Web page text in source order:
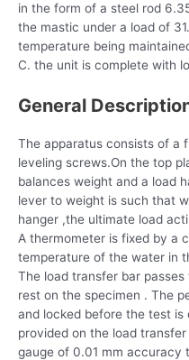
in the form of a steel rod
the mastic under a load of
temperature being
C. the unit is complete with
General
The apparatus consists of a
leveling screws.On the top
balances weight and a load
lever to weight is such that
hanger ,the ultimate load
A thermometer is fixed by a
temperature of the water in
The load transfer bar
rest on the specimen . The
and locked before the test is
provided on the load
gauge of 0.01 mm accuracy